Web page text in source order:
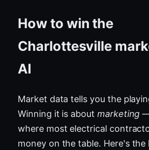
How to win the
Charlottesville
AI
Market data tells you the
Winning it is about marketing
where most electrical
money on the table. Here's the